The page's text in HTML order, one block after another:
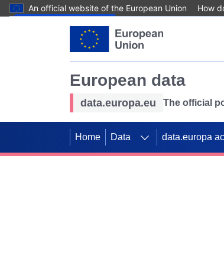
An official website of the European Union How
European data
data.europa.eu The official
Home Data data.europa